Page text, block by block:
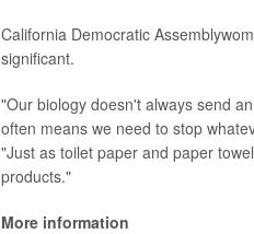
California Democratic
significant.
"Our biology doesn't always send
often means we need to stop
"Just as toilet paper and paper
products."
More information